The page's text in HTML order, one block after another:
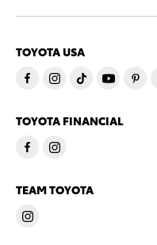
TOYOTA USA
TOYOTA FINANCIAL
TEAM TOYOTA